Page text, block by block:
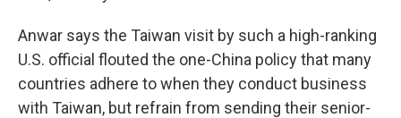
Anwar says the Taiwan visit by such a high-ranking
U.S. official flouted the one-China policy that many
countries adhere to when they conduct business
with Taiwan, but refrain from sending their senior-